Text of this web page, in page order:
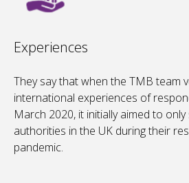
Experiences
They say that when the TMB team
international experiences of
March 2020, it initially aimed to
authorities in the UK during their
pandemic.